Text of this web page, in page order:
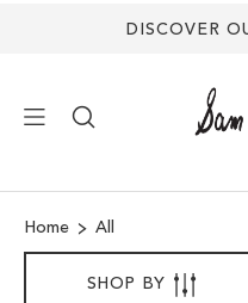
DISCOVER
Home All
SHOP BY